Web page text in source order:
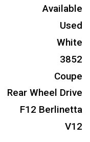
Available
Used
White
3852
Coupe
Rear Wheel Drive
F12 Berlinetta
V12